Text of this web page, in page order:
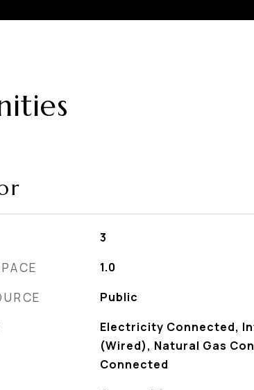
3
1.0
Public
Electricity Connected,
(Wired), Natural Gas
Connected